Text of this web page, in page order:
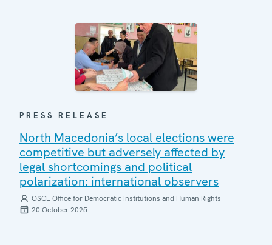
PRESS RELEASE
North Macedonia’s local elections were
competitive but adversely affected by
legal shortcomings and political
polarization: international observers
OSCE Office for Democratic Institutions and Human Rights
20 October 2025